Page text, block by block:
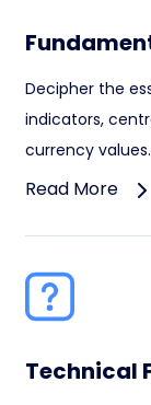
Decipher the
indicators,
currency values.
Read More
Technical